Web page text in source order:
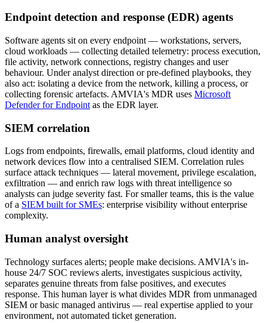
Endpoint detection and response (EDR) agents
Software agents sit on every endpoint — workstations, servers,
cloud workloads — collecting detailed telemetry: process execution,
file activity, network connections, registry changes and user
behaviour. Under analyst direction or pre-defined playbooks, they
also act: isolating a device from the network, killing a process, or
collecting forensic artefacts. AMVIA's MDR uses Microsoft
Defender for Endpoint as the EDR layer.
SIEM correlation
Logs from endpoints, firewalls, email platforms, cloud identity and
network devices flow into a centralised SIEM. Correlation rules
surface attack techniques — lateral movement, privilege escalation,
exfiltration — and enrich raw logs with threat intelligence so
analysts can judge severity fast. For smaller teams, this is the value
of a SIEM built for SMEs: enterprise visibility without enterprise
complexity.
Human analyst oversight
Technology surfaces alerts; people make decisions. AMVIA's in-
house 24/7 SOC reviews alerts, investigates suspicious activity,
separates genuine threats from false positives, and executes
response. This human layer is what divides MDR from unmanaged
SIEM or basic managed antivirus — real expertise applied to your
environment, not automated ticket generation.